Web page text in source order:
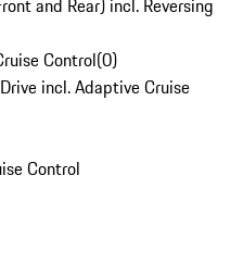
and Rear) incl. Reversing
Control(0)
incl. Adaptive Cruise
Control